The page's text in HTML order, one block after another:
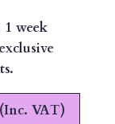
week
VAT)